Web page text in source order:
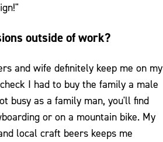
outside of work?
and wife definitely keep me on my
I had to buy the family a male
busy as a family man, you'll find
or on a mountain bike. My
local craft beers keeps me